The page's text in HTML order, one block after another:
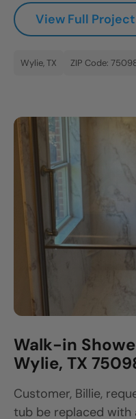
View Full
Wylie, TX ZIP Code:
Walk-in
Wylie, TX
Customer, Billie,
tub be replaced with